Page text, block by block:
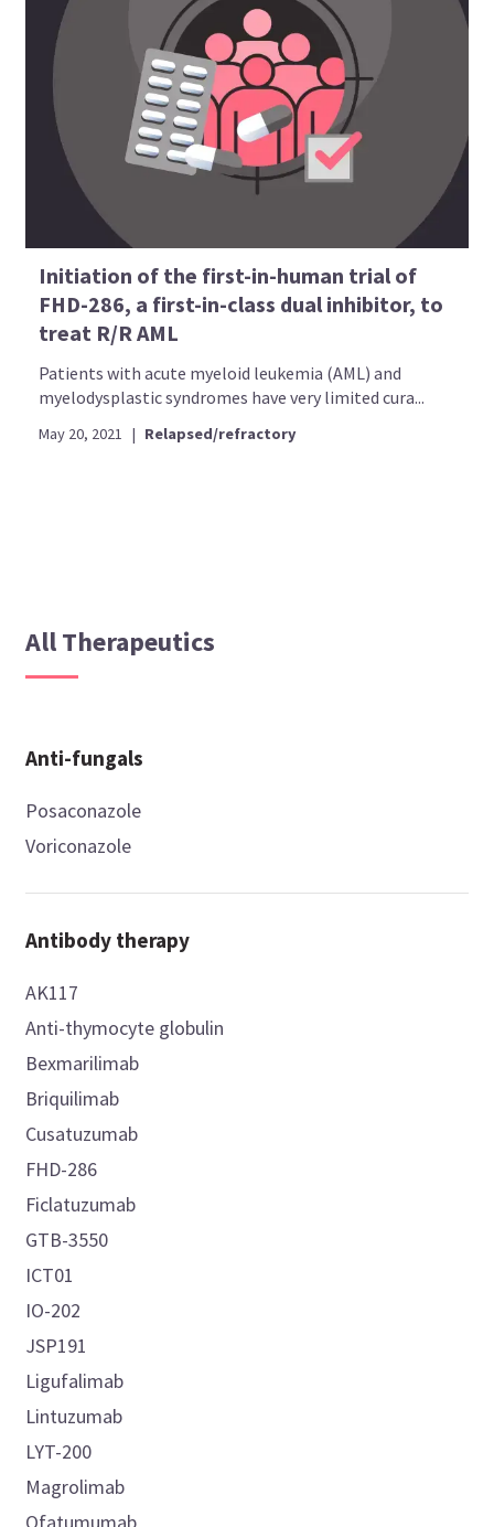
Initiation of the first-in-human trial of
FHD-286, a first-in-class dual inhibitor, to
treat R/R AML
Patients with acute myeloid leukemia (AML) and
myelodysplastic syndromes have very limited cura...
May 20, 2021 | Relapsed/refractory
All Therapeutics
Anti-fungals
Posaconazole
Voriconazole
Antibody therapy
AK117
Anti-thymocyte globulin
Bexmarilimab
Briquilimab
Cusatuzumab
FHD-286
Ficlatuzumab
GTB-3550
ICT01
IO-202
JSP191
Ligufalimab
Lintuzumab
LYT-200
Magrolimab